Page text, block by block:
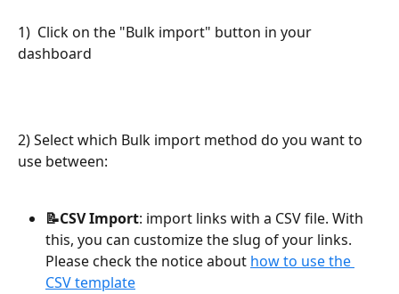
1)  Click on the "Bulk import" button in your
dashboard
2) Select which Bulk import method do you want to
use between:
📝CSV Import: import links with a CSV file. With
this, you can customize the slug of your links.
Please check the notice about how to use the
CSV template